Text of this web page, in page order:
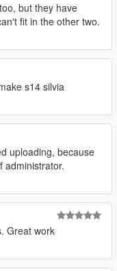
but they have
fit in the other two.
s14 silvia
uploading, because
administrator.
Great work